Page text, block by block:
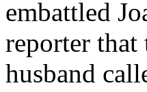
embattled
reporter that
husband